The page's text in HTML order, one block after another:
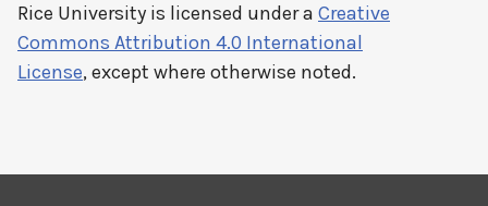
Rice University is licensed under a Creative
Commons Attribution 4.0 International
License, except where otherwise noted.